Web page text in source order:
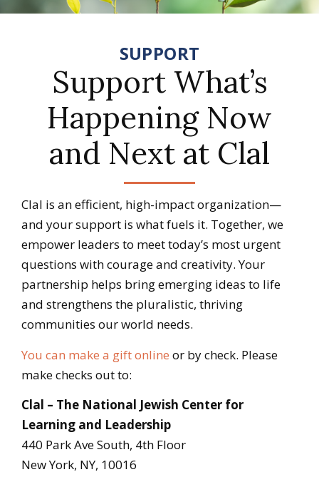
SUPPORT
Support What’s
Happening Now
and Next at Clal
Clal is an efficient, high-impact organization—
and your support is what fuels it. Together, we
empower leaders to meet today’s most urgent
questions with courage and creativity. Your
partnership helps bring emerging ideas to life
and strengthens the pluralistic, thriving
communities our world needs.
You can make a gift online or by check. Please
make checks out to:
Clal – The National Jewish Center for
Learning and Leadership
440 Park Ave South, 4th Floor
New York, NY, 10016